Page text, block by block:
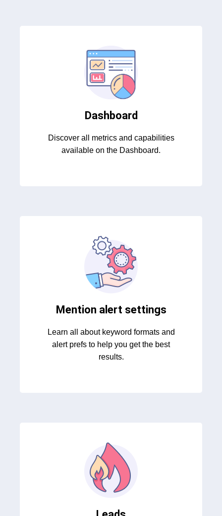
Dashboard
Discover all metrics and capabilities
available on the Dashboard.
Mention alert settings
Learn all about keyword formats and
alert prefs to help you get the best
results.